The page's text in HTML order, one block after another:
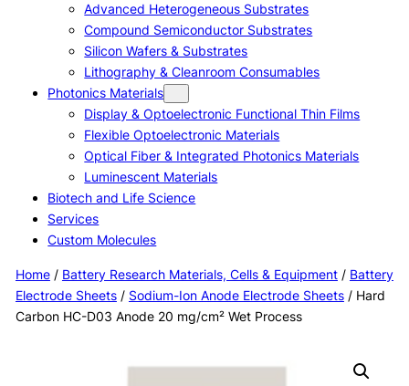
Advanced Heterogeneous Substrates
Compound Semiconductor Substrates
Silicon Wafers & Substrates
Lithography & Cleanroom Consumables
Photonics Materials
Display & Optoelectronic Functional Thin Films
Flexible Optoelectronic Materials
Optical Fiber & Integrated Photonics Materials
Luminescent Materials
Biotech and Life Science
Services
Custom Molecules
Home/ Battery Research Materials, Cells & Equipment/ Battery
Electrode Sheets/ Sodium-Ion Anode Electrode Sheets/ Hard
Carbon HC-D03 Anode 20 mg/cm² Wet Process